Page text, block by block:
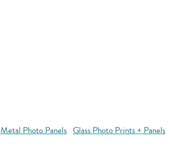
Metal Photo Panels Glass Photo Prints + Panels